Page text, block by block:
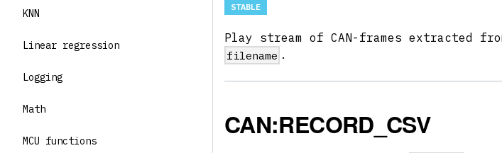
KNN
Linear regression
Logging
Math
MCU functions
STABLE
Play stream of CAN-frames extracted
filename .
CAN:RECORD_CSV